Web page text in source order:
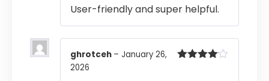
of 5
User-friendly and super helpful.
ghrotceh – January 26,
2026